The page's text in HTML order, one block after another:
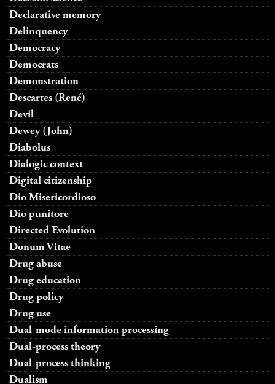
Declarative memory
Delinquency
Democracy
Democrats
Demonstration
Descartes (René)
Devil
Dewey (John)
Diabolus
Dialogic context
Digital citizenship
Dio Misericordioso
Dio punitore
Directed Evolution
Donum Vitae
Drug abuse
Drug education
Drug policy
Drug use
Dual-mode information processing
Dual-process theory
Dual-process thinking
Dualism